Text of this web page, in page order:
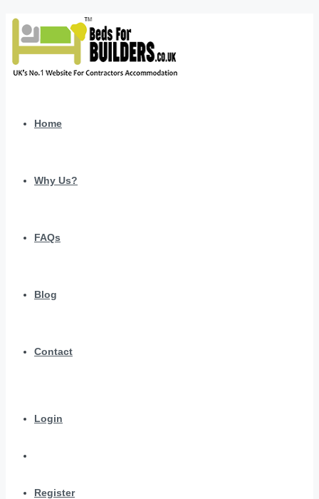
Home
Why Us?
FAQs
Blog
Contact
Login
Register